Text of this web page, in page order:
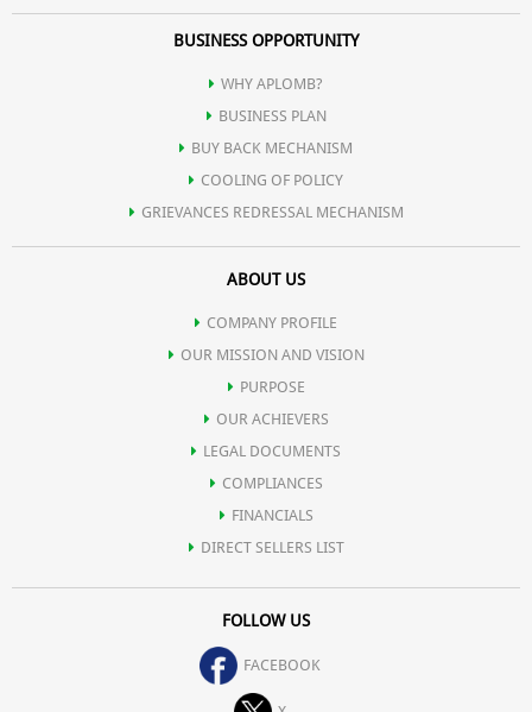
BUSINESS OPPORTUNITY
WHY APLOMB?
BUSINESS PLAN
BUY BACK MECHANISM
COOLING OF POLICY
GRIEVANCES REDRESSAL MECHANISM
ABOUT US
COMPANY PROFILE
OUR MISSION AND VISION
PURPOSE
OUR ACHIEVERS
LEGAL DOCUMENTS
COMPLIANCES
FINANCIALS
DIRECT SELLERS LIST
FOLLOW US
FACEBOOK